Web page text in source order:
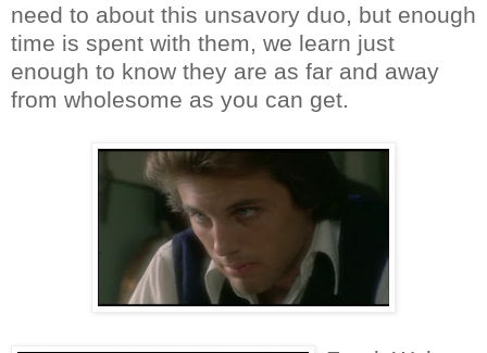
need to about this unsavory duo, but enough
time is spent with them, we learn just
enough to know they are as far and away
from wholesome as you can get.